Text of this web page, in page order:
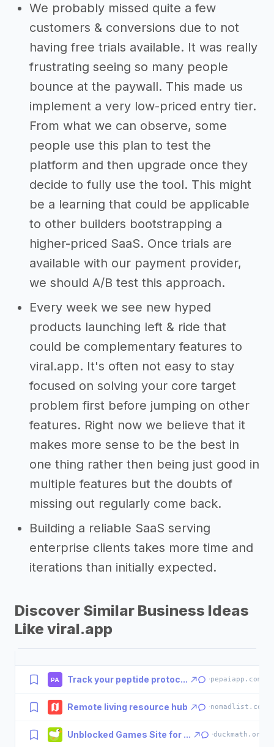
We probably missed quite a few
customers & conversions due to not
having free trials available. It was really
frustrating seeing so many people
bounce at the paywall. This made us
implement a very low-priced entry tier.
From what we can observe, some
people use this plan to test the
platform and then upgrade once they
decide to fully use the tool. This might
be a learning that could be applicable
to other builders bootstrapping a
higher-priced SaaS. Once trials are
available with our payment provider,
we should A/B test this approach.
Every week we see new hyped
products launching left & ride that
could be complementary features to
viral.app. It's often not easy to stay
focused on solving your core target
problem first before jumping on other
features. Right now we believe that it
makes more sense to be the best in
one thing rather then being just good in
multiple features but the doubts of
missing out regularly come back.
Building a reliable SaaS serving
enterprise clients takes more time and
iterations than initially expected.
Discover Similar Business Ideas
Like viral.app
PA Track your peptide protoc... ·pepaiapp.com
Remote living resource hub ·nomadlist.com
Unblocked Games Site for ... ·duckmath.org